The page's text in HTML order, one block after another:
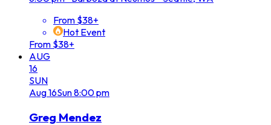
From $38+
Hot Event
From $38+
AUG
16
SUN
Aug16Sun8:00 pm
Greg Mendez